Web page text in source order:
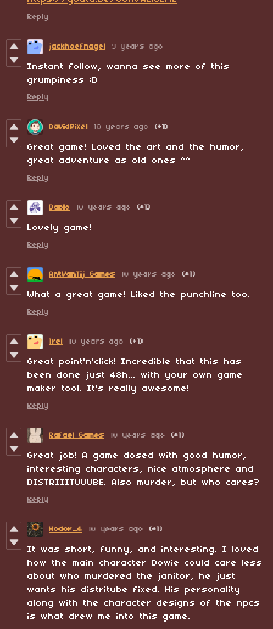
Reply
jackhoefnagel 9 years ago
Instant follow, wanna see more of this
grumpiness :D
Reply
DavidPixel 10 years ago (+1)
Great game! Loved the art and the humor,
great adventure as old ones ^^
Reply
Daplo 10 years ago (+1)
Lovely game!
Reply
AntVanTij Games 10 years ago (+1)
What a great game! Liked the punchline too.
Reply
1rel 10 years ago (+1)
Great point'n'click! Incredible that this has
been done just 48h... with your own game
maker tool. It's really awesome!
Reply
Rafael Games 10 years ago (+1)
Great job! A game dosed with good humor,
interesting characters, nice atmosphere and
DISTRIIITUUUBE. Also murder, but who cares?
Reply
Hodor_4 10 years ago (+1)
It was short, funny, and interesting. I loved
how the main character Dowie could care less
about who murdered the janitor, he just
wants his distritube fixed. His personality
along with the character designs of the npcs
is what drew me into this game.